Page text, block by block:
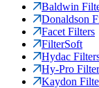
Baldwin
Donaldson
Facet Filters
FilterSoft
Hydac
Hy-Pro
Kaydon